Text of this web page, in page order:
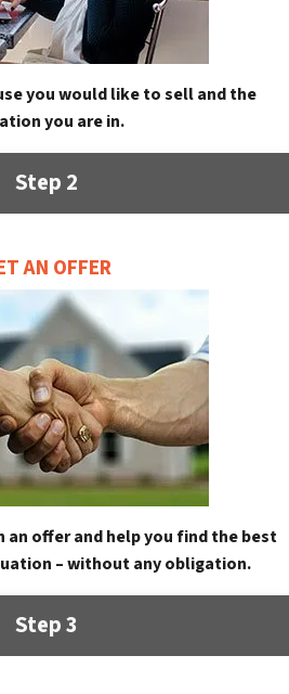
you would like to sell and the
you are in.
Step 2
AN OFFER
an offer and help you find the best
– without any obligation.
Step 3